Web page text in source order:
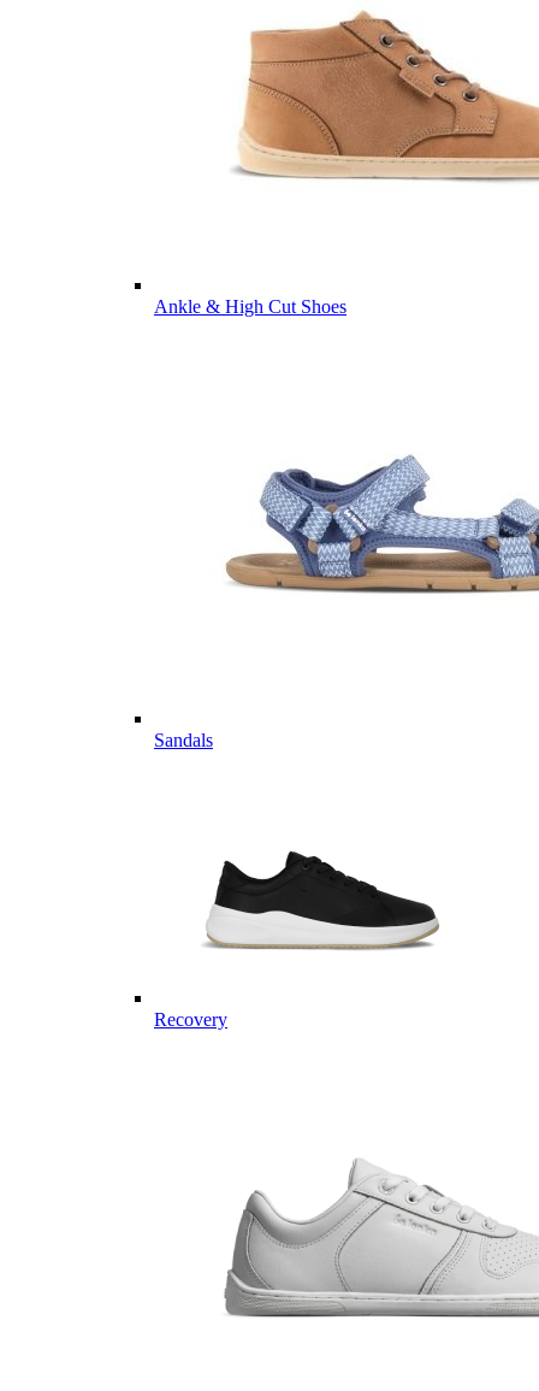
Ankle & High Cut Shoes
Sandals
Recovery